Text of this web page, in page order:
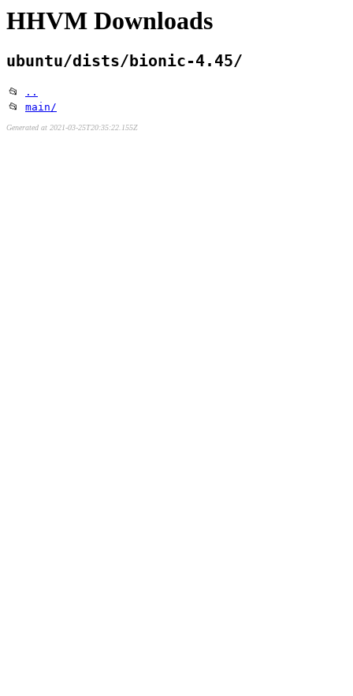
HHVM Downloads
ubuntu/dists/bionic-4.45/
📂
..
📂 main/
Generated at 2021-03-25T20:35:22.155Z